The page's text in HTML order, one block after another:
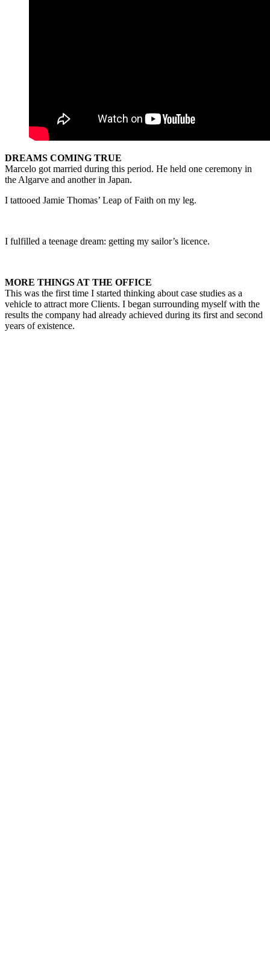
DREAMS COMING TRUE
Marcelo got married during this period. He held one ceremony in
the Algarve and another in Japan.
I tattooed Jamie Thomas’ Leap of Faith on my leg.
I fulfilled a teenage dream: getting my sailor’s licence.
MORE THINGS AT THE OFFICE
This was the first time I started thinking about case studies as a
vehicle to attract more Clients. I began surrounding myself with the
results the company had already achieved during its first and second
years of existence.